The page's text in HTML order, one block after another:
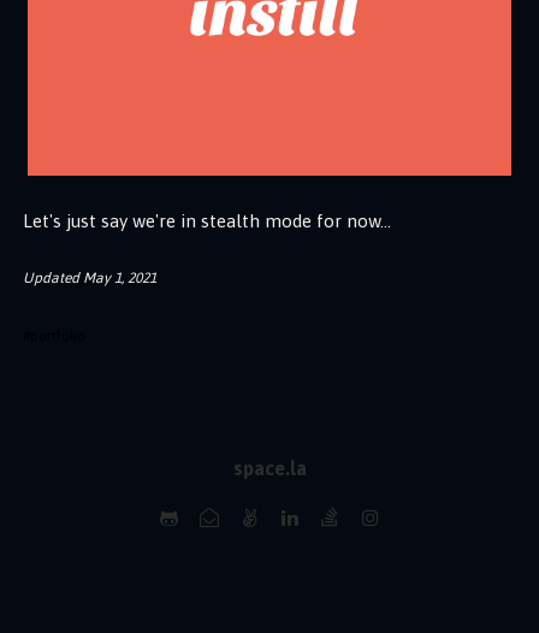
Let's just say we're in stealth mode for now...
Updated May 1, 2021
space.la